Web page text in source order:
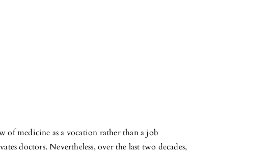
medicine as a vocation rather than a job
doctors. Nevertheless, over the last two decades,